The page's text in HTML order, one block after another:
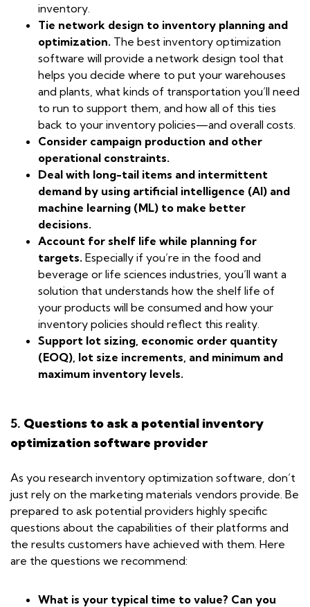
inventory.
Tie network design to inventory planning and
optimization. The best inventory optimization
software will provide a network design tool that
helps you decide where to put your warehouses
and plants, what kinds of transportation you’ll need
to run to support them, and how all of this ties
back to your inventory policies—and overall costs.
Consider campaign production and other
operational constraints.
Deal with long-tail items and intermittent
demand by using artificial intelligence (AI) and
machine learning (ML) to make better
decisions.
Account for shelf life while planning for
targets. Especially if you’re in the food and
beverage or life sciences industries, you’ll want a
solution that understands how the shelf life of
your products will be consumed and how your
inventory policies should reflect this reality.
Support lot sizing, economic order quantity
(EOQ), lot size increments, and minimum and
maximum inventory levels.
5. Questions to ask a potential inventory
optimization software provider
As you research inventory optimization software, don’t
just rely on the marketing materials vendors provide. Be
prepared to ask potential providers highly specific
questions about the capabilities of their platforms and
the results customers have achieved with them. Here
are the questions we recommend:
What is your typical time to value? Can you